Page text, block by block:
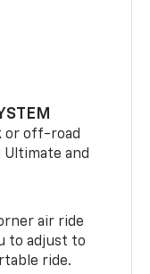
or off-road
Ultimate and
air ride
to adjust to
ride.